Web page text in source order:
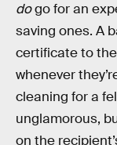
dogo for an
saving ones. A
certificate to
whenever
cleaning for a
unglamorous,
on the